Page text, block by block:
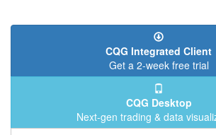
CQG Integrated Client
Get a 2-week free trial
CQG Desktop
Next-gen trading & data